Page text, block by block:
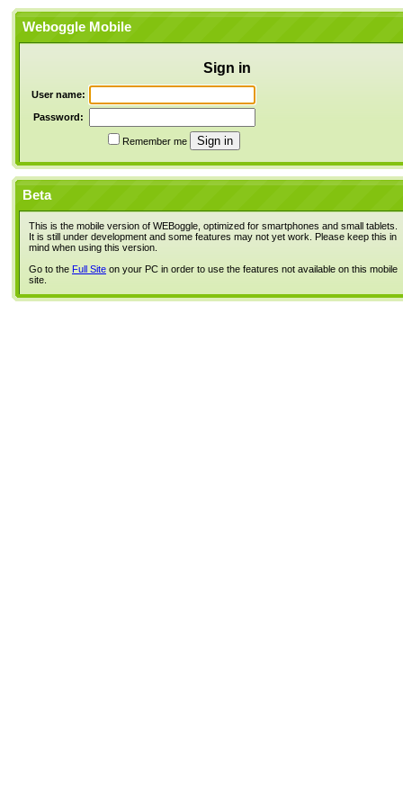
Weboggle Mobile
Sign in
User name:
Password:
Remember me
Beta
This is the mobile version of WEBoggle, optimized for smartphones and small tablets.
It is still under development and some features may not yet work. Please keep this in
mind when using this version.
Go to the Full Site on your PC in order to use the features not available on this mobile
site.